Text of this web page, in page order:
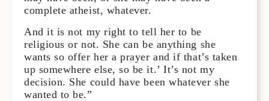
complete atheist, whatever.
And it is not my right to tell her to be
religious or not. She can be anything she
wants so offer her a prayer and if that’s taken
up somewhere else, so be it.’ It’s not my
decision. She could have been whatever she
wanted to be.”